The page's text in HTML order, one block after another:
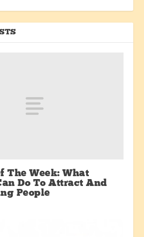
The Week: What
Do To Attract And
People